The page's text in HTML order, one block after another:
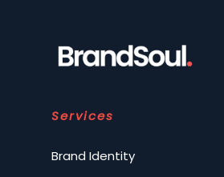
Services
Brand Identity